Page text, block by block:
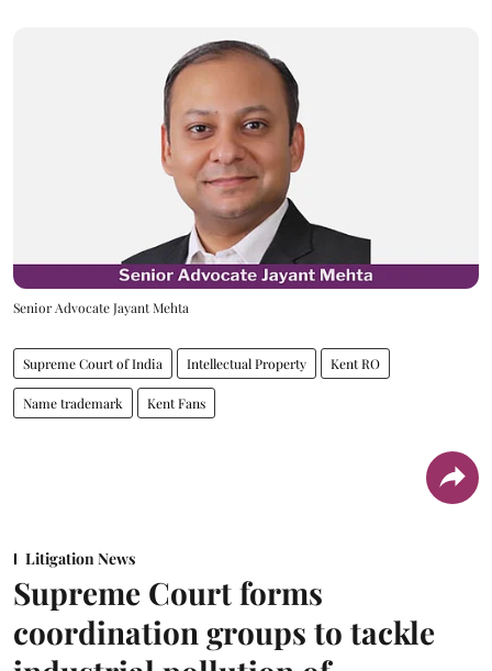
Senior Advocate Jayant Mehta
Supreme Court of India Intellectual Property Kent RO
Name trademark Kent Fans
Litigation News
Supreme Court forms
coordination groups to tackle